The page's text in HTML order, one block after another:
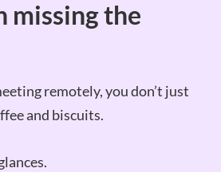
missing the
remotely, you don’t just
and biscuits.